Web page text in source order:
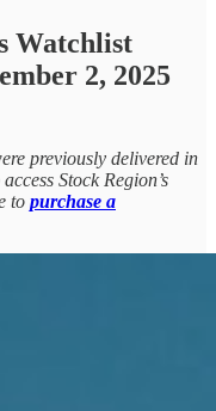
Watchlist
2, 2025
previously delivered in
Stock Region’s
to purchase a